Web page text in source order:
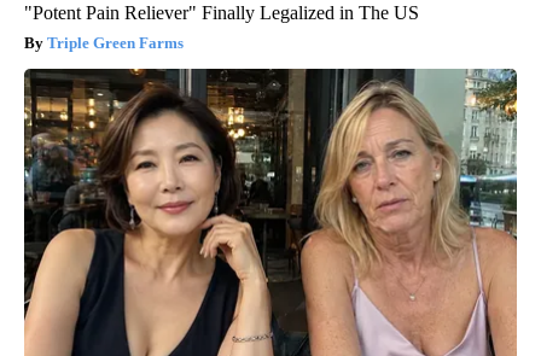
"Potent Pain Reliever" Finally Legalized in The US
Triple Green Farms